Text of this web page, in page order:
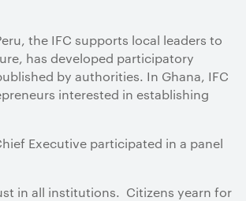
the IFC supports local leaders to
has developed participatory
by authorities. In Ghana, IFC
interested in establishing
Executive participated in a panel
in all institutions. Citizens yearn for